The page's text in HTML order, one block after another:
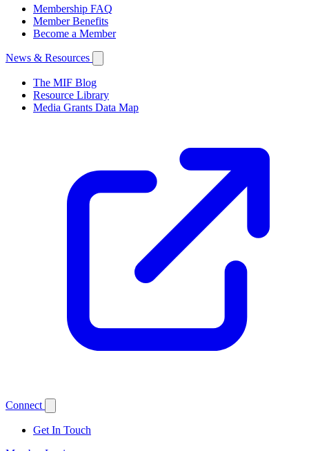
Membership FAQ
Member Benefits
Become a Member
News & Resources
The MIF Blog
Resource Library
Media Grants Data Map
Connect
Get In Touch